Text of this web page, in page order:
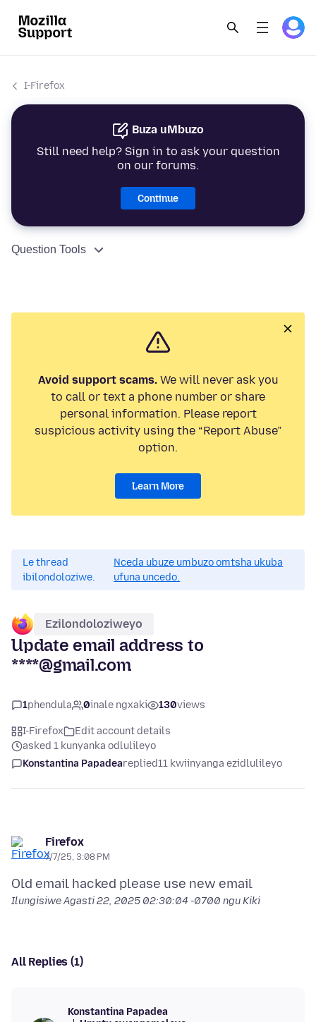
I-Firefox
Buza uMbuzo
Still need help? Sign in to ask your question
on our forums.
Continue
Question Tools
Avoid support scams.We will never ask you
to call or text a phone number or share
personal information. Please report
suspicious activity using the “Report Abuse”
option.
Learn More
Le thread
ibilondoloziwe.
Nceda ubuze umbuzo omtsha ukuba
ufuna uncedo.
Ezilondoloziweyo
Update email address to
****@gmail.com
1phendula 0inale ngxaki 130views
I-Firefox
Edit account details
asked 1 kunyanka odlulileyo
Konstantina Papadeareplied11 kwiinyanga ezidlulileyo
Firefox
7/7/25, 3:08 PM
IlungisiweAgasti 22, 2025 02:30:04 -0700 ngu Kiki
All Replies (1)
Konstantina Papadea